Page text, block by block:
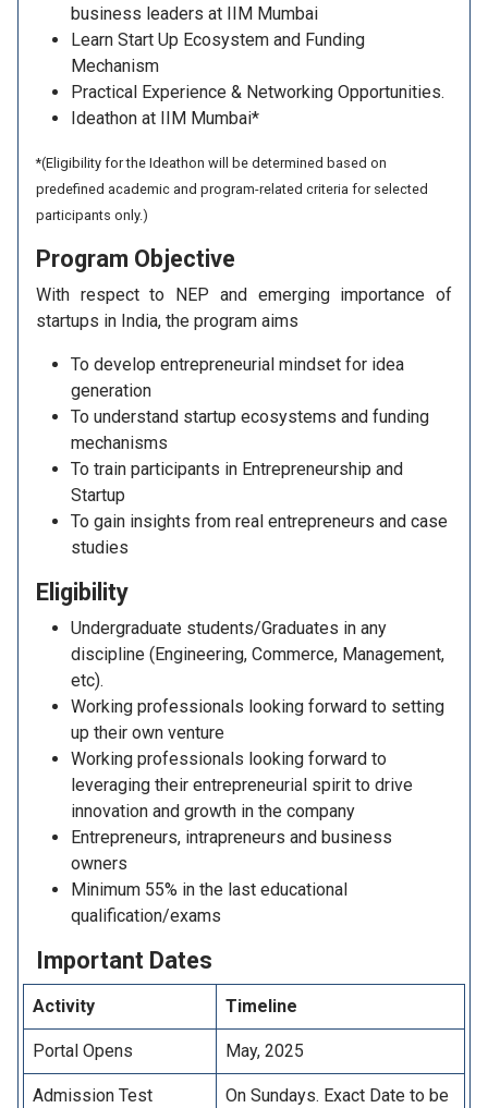
business leaders at IIM Mumbai
Learn Start Up Ecosystem and Funding
Mechanism
Practical Experience & Networking Opportunities.
Ideathon at IIM Mumbai*
*(Eligibility for the Ideathon will be determined based on
predefined academic and program-related criteria for selected
participants only.)
Program Objective
With respect to NEP and emerging importance of
startups in India, the program aims
To develop entrepreneurial mindset for idea
generation
To understand startup ecosystems and funding
mechanisms
To train participants in Entrepreneurship and
Startup
To gain insights from real entrepreneurs and case
studies
Eligibility
Undergraduate students/Graduates in any
discipline (Engineering, Commerce, Management,
etc).
Working professionals looking forward to setting
up their own venture
Working professionals looking forward to
leveraging their entrepreneurial spirit to drive
innovation and growth in the company
Entrepreneurs, intrapreneurs and business
owners
Minimum 55% in the last educational
qualification/exams
Important Dates
Activity Timeline
Portal Opens May, 2025
Admission Test On Sundays. Exact Date to be